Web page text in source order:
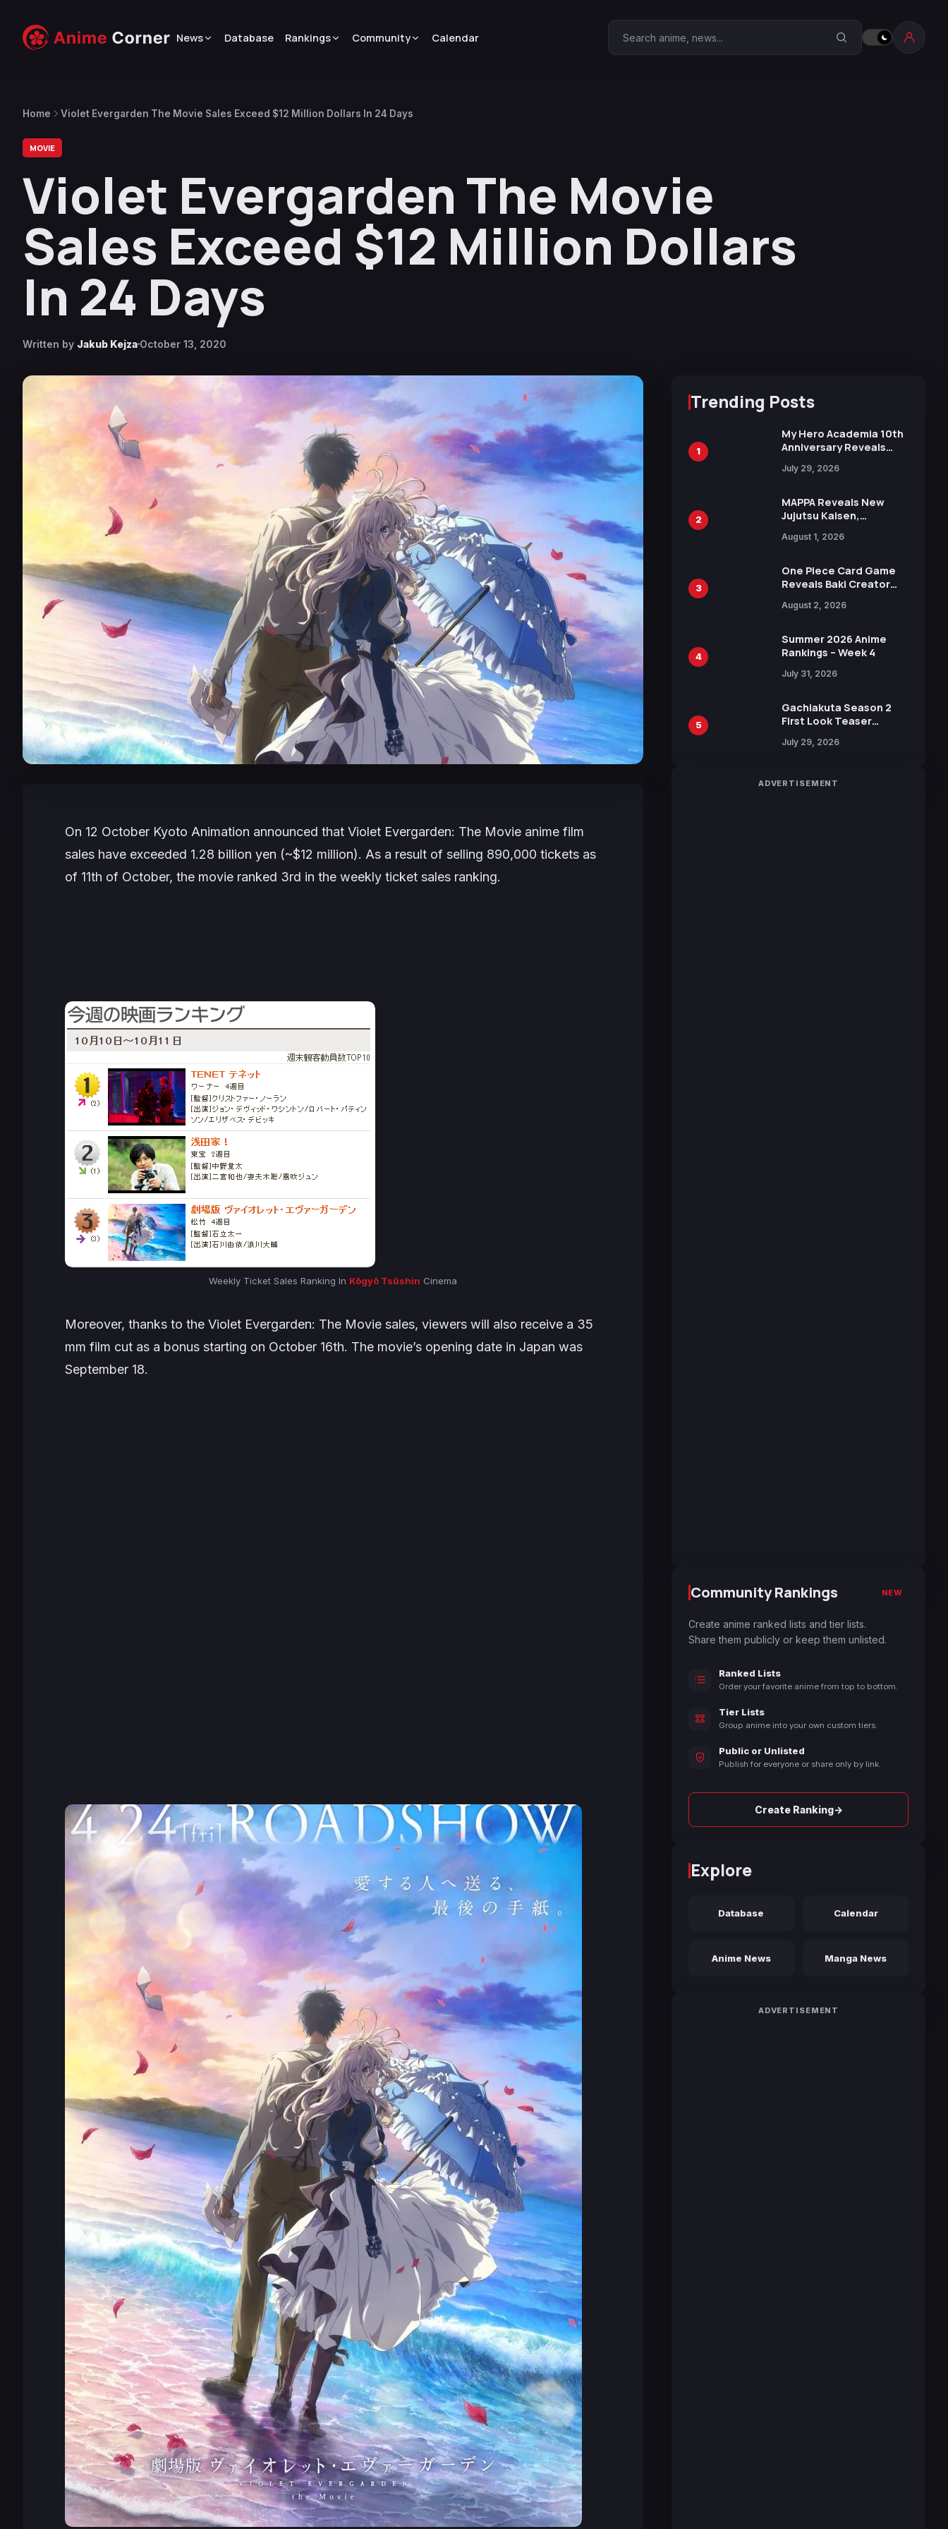
News Database Rankings Community Calendar Search Anime Corner
Home Violet Evergarden The Movie Sales Exceed $12 Million Dollars In 24 Days
MOVIE
Violet Evergarden The Movie
Sales Exceed $12 Million Dollars
In 24 Days
Written by Jakub Kejza October 13, 2020
On 12 October Kyoto Animation announced that Violet Evergarden: The Movie anime film
sales have exceeded 1.28 billion yen (~$12 million). As a result of selling 890,000 tickets as
of 11th of October, the movie ranked 3rd in the weekly ticket sales ranking.
Weekly Ticket Sales Ranking In Kōgyō Tsūshin Cinema
Moreover, thanks to the Violet Evergarden: The Movie sales, viewers will also receive a 35
mm film cut as a bonus starting on October 16th. The movie’s opening date in Japan was
September 18.
Trending Posts
1
My Hero Academia 10th
Anniversary Reveals
Visual
July 29, 2026
2
MAPPA Reveals New
Jujutsu Kaisen,
Attack on Titan
15th Anniversary Expo
August 1, 2026
3
One Piece Card Game
Reveals Baki Creator
Illustration of Kaido,
in New Booster
August 2, 2026
4
Summer 2026 Anime
Rankings – Week 4
July 31, 2026
5
Gachiakuta Season 2
First Look Teaser
Revealed
July 29, 2026
ADVERTISEMENT
Community Rankings NEW
Create anime ranked lists and tier lists.
Share them publicly or keep them unlisted.
Ranked Lists
Order your favorite anime from top to bottom.
Tier Lists
Group anime into your own custom tiers.
Public or Unlisted
Publish for everyone or share only by link.
Create Ranking→
Explore
Database Calendar
Anime News Manga News
ADVERTISEMENT